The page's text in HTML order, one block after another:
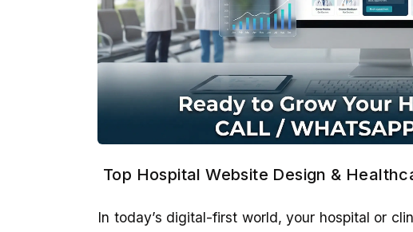
Top Hospital Website Design &
In today’s digital-first world, your hospital or